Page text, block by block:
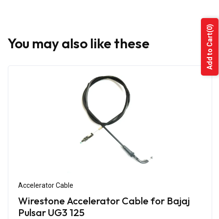
You may also like these
Accelerator Cable
Wirestone Accelerator Cable for Bajaj
Pulsar UG3 125
Add to Cart
(0)